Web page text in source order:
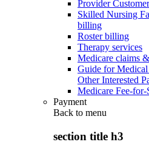
Provider
Skilled Nursing
billing
Roster billing
Therapy services
Medicare claims
Guide for
Other Interested
Medicare Fee-
Payment
Back to menu
section title h3